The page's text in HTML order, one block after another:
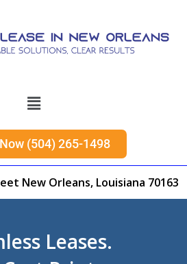
(504) 265-1498​
New Orleans, Louisiana 70163
Leases.